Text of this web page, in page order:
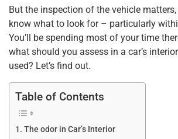
But the inspection of the vehicle
know what to look for – particularly
You’ll be spending most of your time
what should you assess in a car’s
used? Let’s find out.
Table of Contents
The odor in Car’s Interior